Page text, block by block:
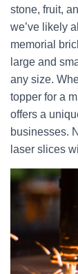
stone, fruit,
we’ve likely
memorial
large and
any size.
topper for a
offers a
businesses.
laser slices